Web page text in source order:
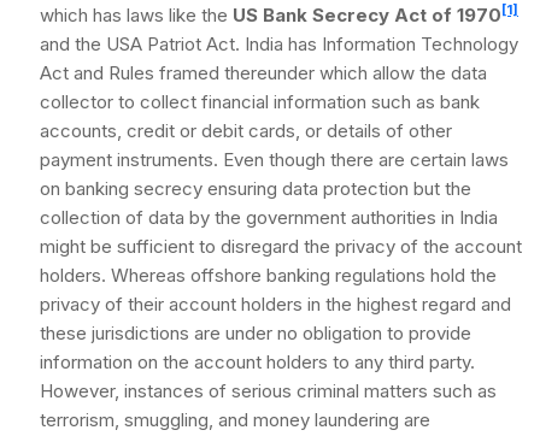
which has laws like the US Bank Secrecy Act of 1970 [1]
and the USA Patriot Act. India has Information Technology
Act and Rules framed thereunder which allow the data
collector to collect financial information such as bank
accounts, credit or debit cards, or details of other
payment instruments. Even though there are certain laws
on banking secrecy ensuring data protection but the
collection of data by the government authorities in India
might be sufficient to disregard the privacy of the account
holders. Whereas offshore banking regulations hold the
privacy of their account holders in the highest regard and
these jurisdictions are under no obligation to provide
information on the account holders to any third party.
However, instances of serious criminal matters such as
terrorism, smuggling, and money laundering are